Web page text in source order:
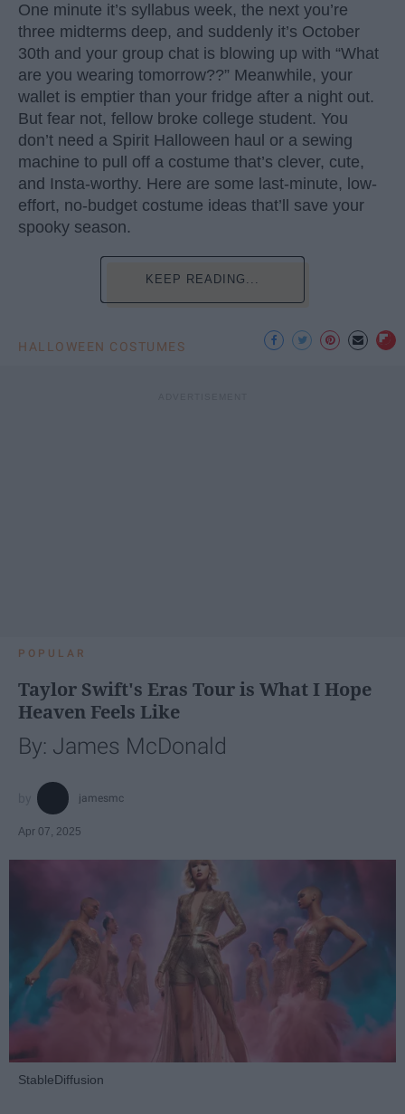
One minute it’s syllabus week, the next you’re
three midterms deep, and suddenly it’s October
30th and your group chat is blowing up with “What
are you wearing tomorrow??” Meanwhile, your
wallet is emptier than your fridge after a night out.
But fear not, fellow broke college student. You
don’t need a Spirit Halloween haul or a sewing
machine to pull off a costume that’s clever, cute,
and Insta-worthy. Here are some last-minute, low-
effort, no-budget costume ideas that’ll save your
spooky season.
KEEP READING...
HALLOWEEN COSTUMES
POPULAR
Taylor Swift's Eras Tour is What I Hope
Heaven Feels Like
By: James McDonald
jamesmc
Apr 07, 2025
StableDiffusion